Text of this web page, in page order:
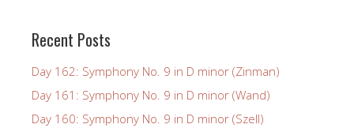
Recent Posts
Day 162: Symphony No. 9 in D minor (Zinman)
Day 161: Symphony No. 9 in D minor (Wand)
Day 160: Symphony No. 9 in D minor (Szell)